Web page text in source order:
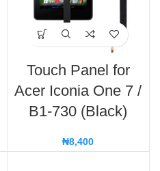
Touch Panel for
Acer Iconia One 7 /
B1-730 (Black)
₦8,400